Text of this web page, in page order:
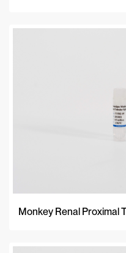
Monkey Renal Proximal